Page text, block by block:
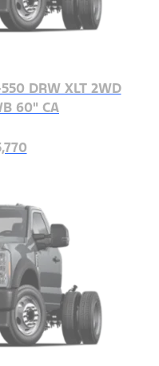
DRW XLT 2WD
60" CA